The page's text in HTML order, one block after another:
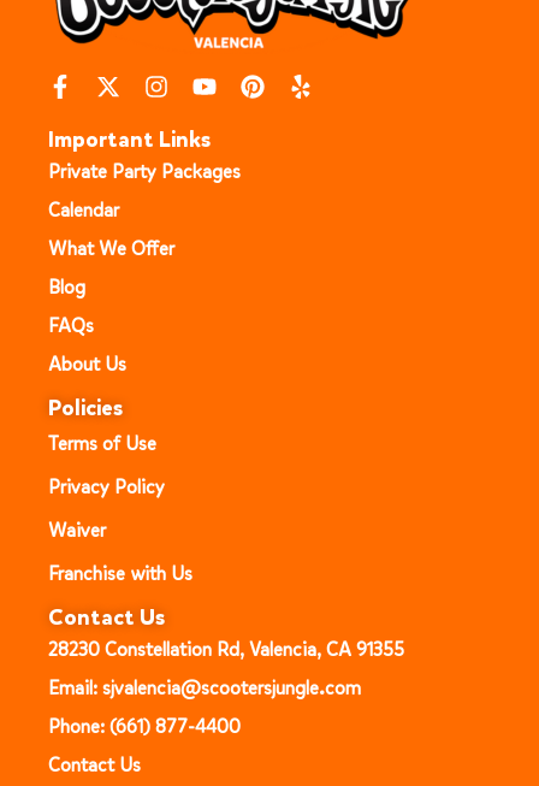
Important Links
Private Party Packages
Calendar
What We Offer
Blog
FAQs
About Us
Policies
Terms of Use
Privacy Policy
Waiver
Franchise with Us
Contact Us
28230 Constellation Rd, Valencia, CA 91355
Email: sjvalencia@scootersjungle.com
Phone: (661) 877-4400
Contact Us